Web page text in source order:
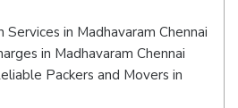
in Madhavaram Chennai
in Madhavaram Chennai
Packers and Movers in